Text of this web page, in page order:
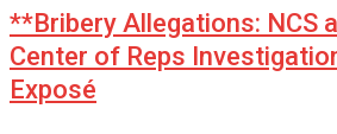
**Bribery Allegations: NCS
Center of Reps
Exposé